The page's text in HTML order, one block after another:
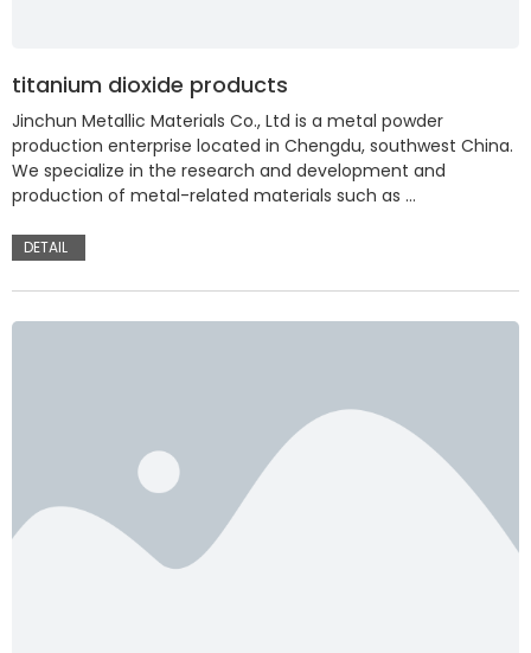
titanium dioxide products
Jinchun Metallic Materials Co., Ltd is a metal powder
production enterprise located in Chengdu, southwest China.
We specialize in the research and development and
production of metal-related materials such as …
DETAIL